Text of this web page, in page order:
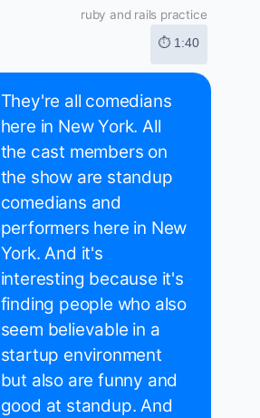
ruby and rails practice
⏱ 1:40
They're all comedians
here in New York. All
the cast members on
the show are standup
comedians and
performers here in New
York. And it's
interesting because it's
finding people who also
seem believable in a
startup environment
but also are funny and
good at standup. And